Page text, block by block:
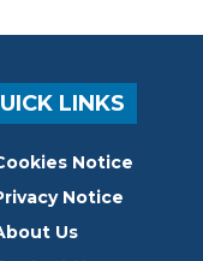
LINKS
Notice
Notice
Us